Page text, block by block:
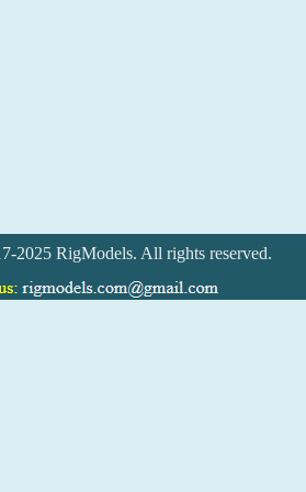
2025 RigModels. All rights reserved.